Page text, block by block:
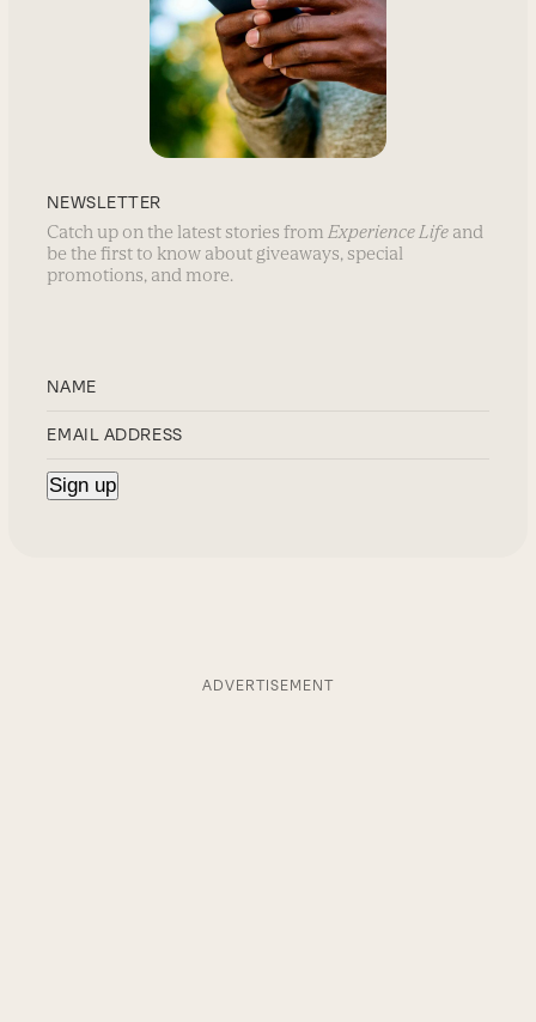
NEWSLETTER
Catch up on the latest stories from Experience Life and
be the first to know about giveaways, special
promotions, and more.
ADVERTISEMENT